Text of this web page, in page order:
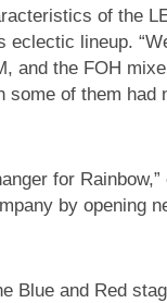
of the
eclectic lineup.
and the FOH
some of them had
for
by opening
Blue and Red